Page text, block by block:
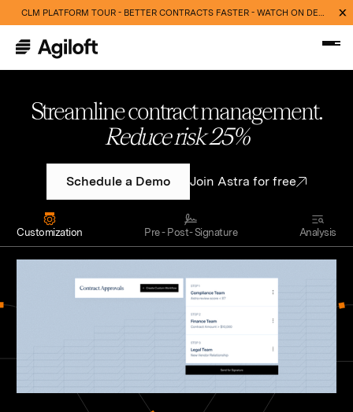
CLM PLATFORM TOUR - BETTER CONTRACTS FASTER - WATCH ON DEMAND NOW
Streamline contract management.
Cut routine work 40%
Schedule a Demo Join Astra for free
Customization Pre - Post- Signature Analysis